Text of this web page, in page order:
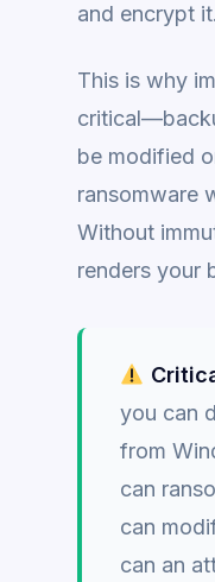
and encrypt
This is why
be modified
ransomware
Without
renders your
you can
from
can
can
can an